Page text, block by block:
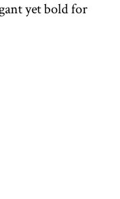
yet bold for